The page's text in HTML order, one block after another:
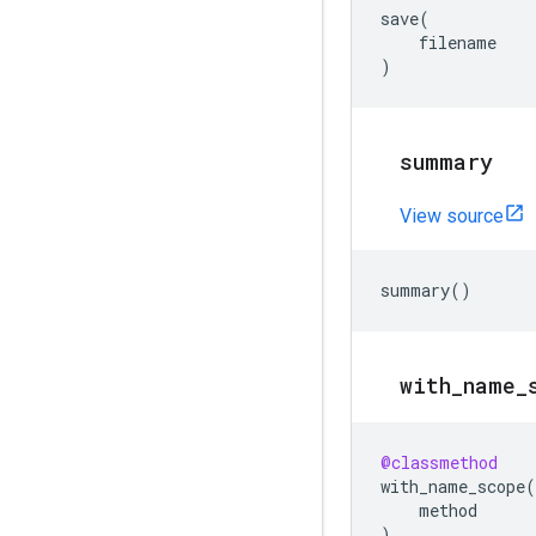
save(
filename
)
summary
View source
summary()
with name
@classmethod
with_name_scope(
method